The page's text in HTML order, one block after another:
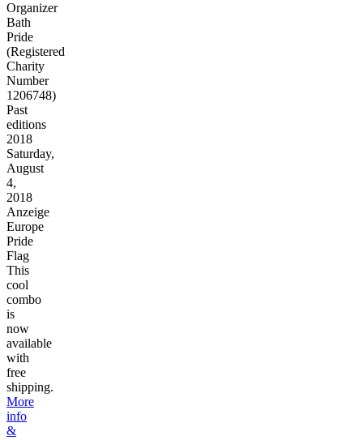
Organizer
Bath
Pride
(Registered
Charity
Number
1206748)
Past
editions
2018
Saturday,
August
4,
2018
Anzeige
Europe
Pride
Flag
This
cool
combo
is
now
available
with
free
shipping.
More
info
&